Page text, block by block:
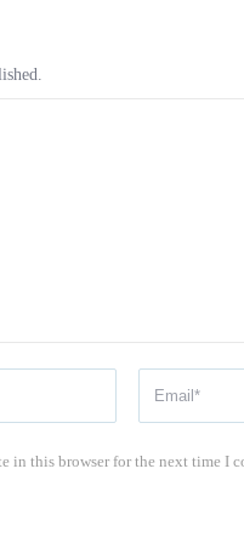
in this browser for the next time I